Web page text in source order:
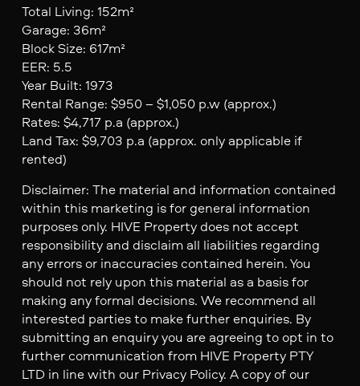
Total Living: 152m²
Garage: 36m²
Block Size: 617m²
EER: 5.5
Year Built: 1973
Rental Range: $950 – $1,050 p.w (approx.)
Rates: $4,717 p.a (approx.)
Land Tax: $9,703 p.a (approx. only applicable if
rented)
Disclaimer: The material and information contained
within this marketing is for general information
purposes only. HIVE Property does not accept
responsibility and disclaim all liabilities regarding
any errors or inaccuracies contained herein. You
should not rely upon this material as a basis for
making any formal decisions. We recommend all
interested parties to make further enquiries. By
submitting an enquiry you are agreeing to opt in to
further communication from HIVE Property PTY
LTD in line with our Privacy Policy. A copy of our